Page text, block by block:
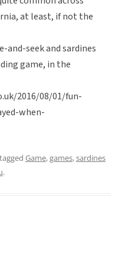
at least, if not the
and-seek and sardines
game, in the
2016/08/01/fun-
when-
Game,games,sardines
.